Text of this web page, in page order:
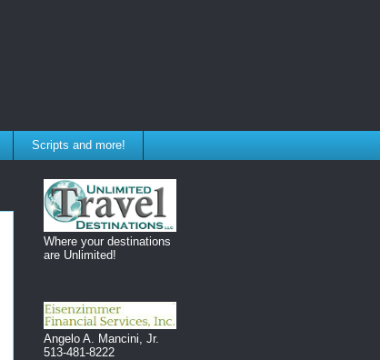
Scripts and more!
Where your destinations
are Unlimited!
Angelo A. Mancini, Jr.
513-481-8222